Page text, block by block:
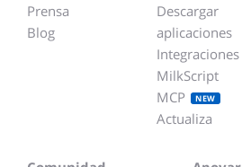
Prensa
Blog
Descargar
aplicaciones
Integraciones
MilkScript
MCP
NEW
Actualiza